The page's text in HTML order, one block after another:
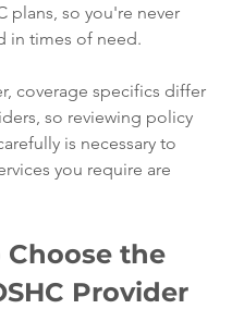
plans, so you're never
in times of need.
coverage specifics differ
so reviewing policy
is necessary to
you require are
Choose the
Provider